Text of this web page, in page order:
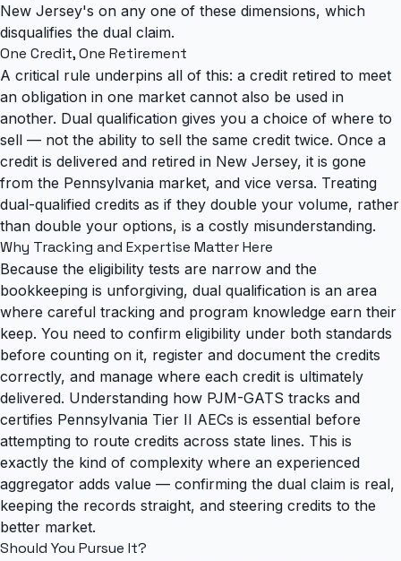
New Jersey's on any one of these dimensions, which
disqualifies the dual claim.
One Credit, One Retirement
A critical rule underpins all of this: a credit retired to meet
an obligation in one market cannot also be used in
another. Dual qualification gives you a choice of where to
sell — not the ability to sell the same credit twice. Once a
credit is delivered and retired in New Jersey, it is gone
from the Pennsylvania market, and vice versa. Treating
dual-qualified credits as if they double your volume, rather
than double your options, is a costly misunderstanding.
Why Tracking and Expertise Matter Here
Because the eligibility tests are narrow and the
bookkeeping is unforgiving, dual qualification is an area
where careful tracking and program knowledge earn their
keep. You need to confirm eligibility under both standards
before counting on it, register and document the credits
correctly, and manage where each credit is ultimately
delivered. Understanding how PJM-GATS tracks and
certifies Pennsylvania Tier II AECs is essential before
attempting to route credits across state lines. This is
exactly the kind of complexity where an experienced
aggregator adds value — confirming the dual claim is real,
keeping the records straight, and steering credits to the
better market.
Should You Pursue It?